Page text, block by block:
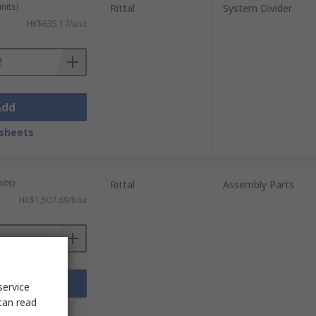
HK$635.17/unit
Rittal System Divider
HK$1,507.69/box
Rittal Assembly Parts
read